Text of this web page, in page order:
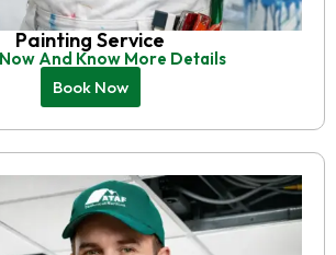
Painting Service
And Know More Details
Book Now